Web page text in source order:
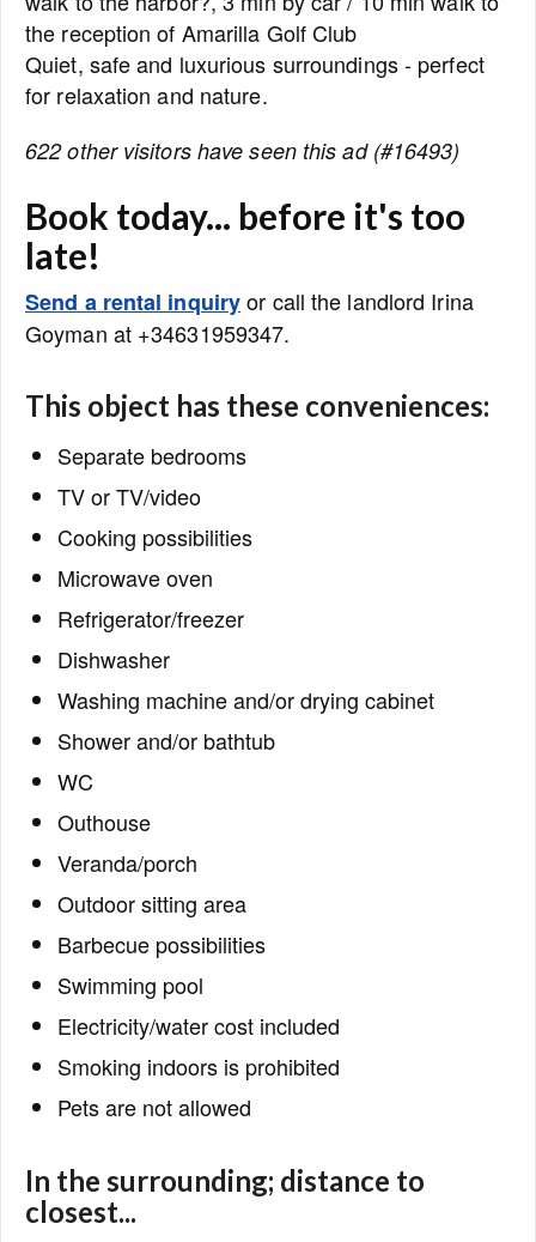
the reception of Amarilla Golf Club
Quiet, safe and luxurious surroundings - perfect
for relaxation and nature.
622 other visitors have seen this ad (#16493)
Book today... before it's too
late!
Send a rental inquiryor call the landlord Irina
Goyman at +34631959347.
This object has these conveniences:
Separate bedrooms
TV or TV/video
Cooking possibilities
Microwave oven
Refrigerator/freezer
Dishwasher
Washing machine and/or drying cabinet
Shower and/or bathtub
WC
Outhouse
Veranda/porch
Outdoor sitting area
Barbecue possibilities
Swimming pool
Electricity/water cost included
Smoking indoors is prohibited
Pets are not allowed
In the surrounding; distance to
closest...